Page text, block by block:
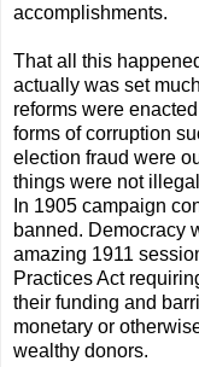
accomplishments.
That all this
actually was set
reforms were
forms of corruption
election fraud were
things were not
In 1905 campaign
banned. Democracy
amazing 1911
Practices Act
their funding and
monetary or
wealthy donors.